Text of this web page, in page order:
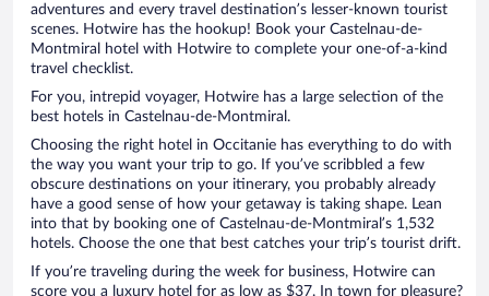
adventures and every travel destination’s lesser-known tourist
scenes. Hotwire has the hookup! Book your Castelnau-de-
Montmiral hotel with Hotwire to complete your one-of-a-kind
travel checklist.
For you, intrepid voyager, Hotwire has a large selection of the
best hotels in Castelnau-de-Montmiral.
Choosing the right hotel in Occitanie has everything to do with
the way you want your trip to go. If you’ve scribbled a few
obscure destinations on your itinerary, you probably already
have a good sense of how your getaway is taking shape. Lean
into that by booking one of Castelnau-de-Montmiral’s 1,532
hotels. Choose the one that best catches your trip’s tourist drift.
If you’re traveling during the week for business, Hotwire can
score you a luxury hotel for as low as $37. In town for pleasure?